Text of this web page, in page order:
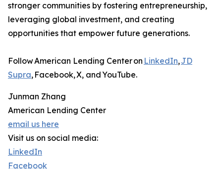
stronger communities by fostering entrepreneurship,
leveraging global investment, and creating
opportunities that empower future generations.
Follow American Lending Center on LinkedIn,JD
Supra, Facebook, X, and YouTube.
Junman Zhang
American Lending Center
email us here
Visit us on social media:
LinkedIn
Facebook